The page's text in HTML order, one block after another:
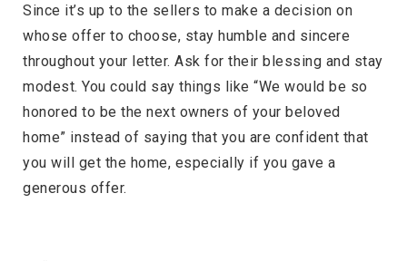
Since it’s up to the sellers to make a decision on
whose offer to choose, stay humble and sincere
throughout your letter. Ask for their blessing and stay
modest. You could say things like “We would be so
honored to be the next owners of your beloved
home” instead of saying that you are confident that
you will get the home, especially if you gave a
generous offer.